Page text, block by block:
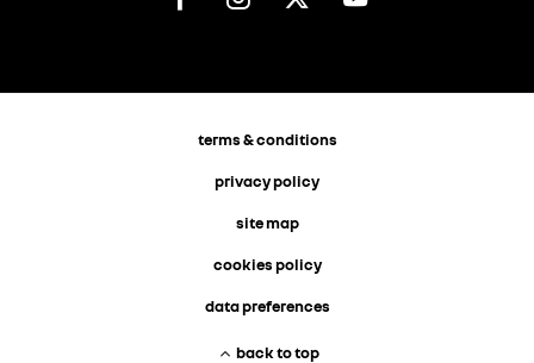
terms & conditions
privacy policy
site map
cookies policy
data preferences
back to top